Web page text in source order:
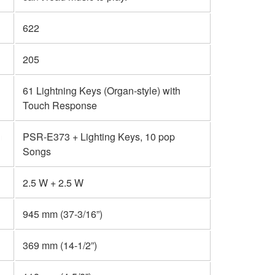
622
205
61 Lightning Keys (Organ-style) with
Touch Response
PSR-E373 + Lighting Keys, 10 pop
Songs
2.5 W + 2.5 W
945 mm (37-3/16”)
369 mm (14-1/2”)